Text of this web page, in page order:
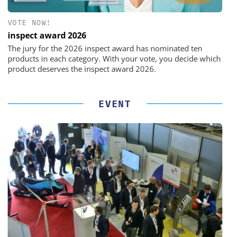
VOTE NOW!
inspect award 2026
The jury for the 2026 inspect award has nominated ten
products in each category. With your vote, you decide which
product deserves the inspect award 2026.
EVENT